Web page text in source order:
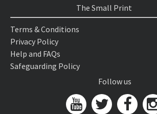
The Small Print
Terms & Conditions
Privacy Policy
Help and FAQs
Safeguarding Policy
Follow us